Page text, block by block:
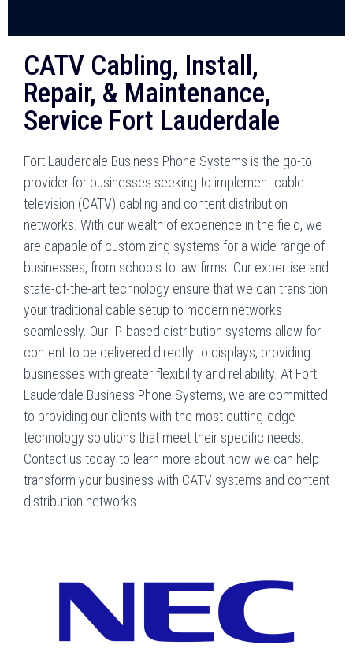
CATV Cabling, Install,
Repair, & Maintenance,
Service Fort Lauderdale
Fort Lauderdale Business Phone Systems is the go-to
provider for businesses seeking to implement cable
television (CATV) cabling and content distribution
networks. With our wealth of experience in the field, we
are capable of customizing systems for a wide range of
businesses, from schools to law firms. Our expertise and
state-of-the-art technology ensure that we can transition
your traditional cable setup to modern networks
seamlessly. Our IP-based distribution systems allow for
content to be delivered directly to displays, providing
businesses with greater flexibility and reliability. At Fort
Lauderdale Business Phone Systems, we are committed
to providing our clients with the most cutting-edge
technology solutions that meet their specific needs.
Contact us today to learn more about how we can help
transform your business with CATV systems and content
distribution networks.